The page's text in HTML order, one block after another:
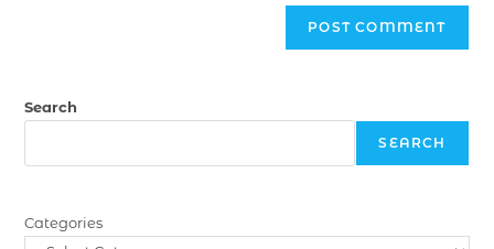
Search
SEARCH
Categories